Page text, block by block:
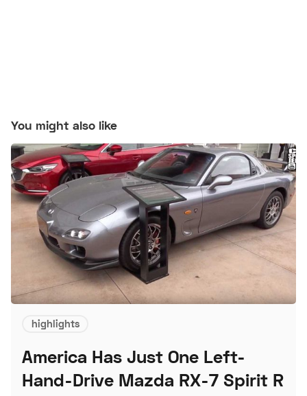
You might also like
highlights
America Has Just One Left-
Hand-Drive Mazda RX-7 Spirit R